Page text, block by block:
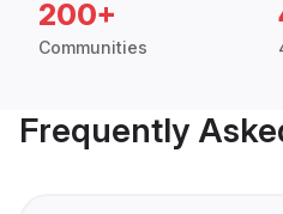
200+
Communities
Frequently